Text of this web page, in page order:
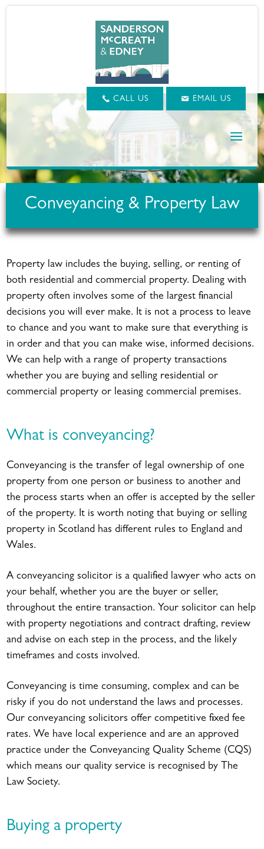
CALL US EMAIL US
Conveyancing & Property Law
Property law includes the buying, selling, or renting of
both residential and commercial property. Dealing with
property often involves some of the largest financial
decisions you will ever make. It is not a process to leave
to chance and you want to make sure that everything is
in order and that you can make wise, informed decisions.
We can help with a range of property transactions
whether you are buying and selling residential or
commercial property or leasing commercial premises.
What is conveyancing?
Conveyancing is the transfer of legal ownership of one
property from one person or business to another and
the process starts when an offer is accepted by the seller
of the property. It is worth noting that buying or selling
property in Scotland has different rules to England and
Wales.
A conveyancing solicitor is a qualified lawyer who acts on
your behalf, whether you are the buyer or seller,
throughout the entire transaction. Your solicitor can help
with property negotiations and contract drafting, review
and advise on each step in the process, and the likely
timeframes and costs involved.
Conveyancing is time consuming, complex and can be
risky if you do not understand the laws and processes.
Our conveyancing solicitors offer competitive fixed fee
rates. We have local experience and are an approved
practice under the Conveyancing Quality Scheme (CQS)
which means our quality service is recognised by The
Law Society.
Buying a property